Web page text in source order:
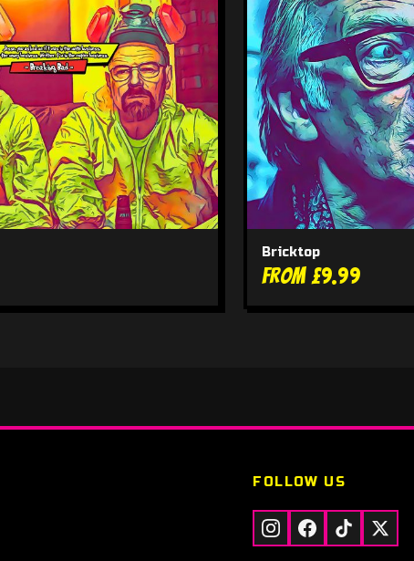
Bricktop
From £9.99
FOLLOW US